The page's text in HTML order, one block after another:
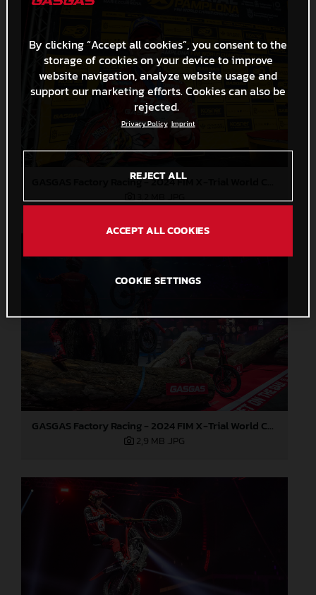
3,2 MB.JPG
GASGAS Factory Racing - 2024 FIM X-Trial World Championship - Round 7, Spain
2,9 MB .JPG
By clicking “Accept all cookies”, you consent to the
storage of cookies on your device to improve
website navigation, analyze website usage and
support our marketing efforts. Cookies can also be
rejected.
Privacy Policy Imprint
REJECT ALL
ACCEPT ALL COOKIES
COOKIE SETTINGS